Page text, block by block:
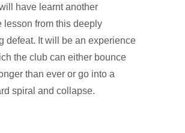
have learnt another
lesson from this deeply
defeat. It will be an experience
the club can either bounce
than ever or go into a
spiral and collapse.